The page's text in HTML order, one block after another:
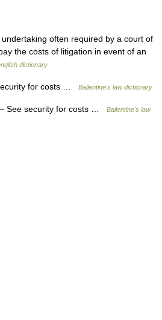
often required by a court of
the costs of litigation in event of an
dictionary
for costs … Ballentine's law dictionary
See security for costs …
Ballentine's law